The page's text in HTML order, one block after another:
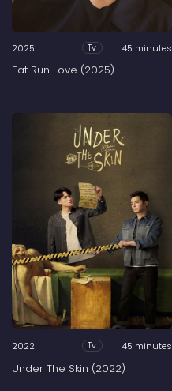
2025 Tv 45 minutes
Eat Run Love (2025)
2022 Tv 45 minutes
Under The Skin (2022)